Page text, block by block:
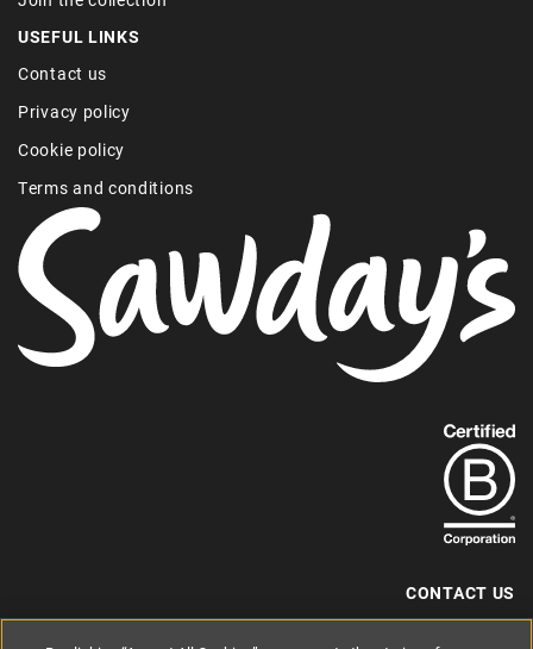
USEFUL LINKS
Contact us
Privacy policy
Cookie policy
Terms and conditions
out
more
about
B-
Corp
CONTACT US
+44 (0) 117 204 7810